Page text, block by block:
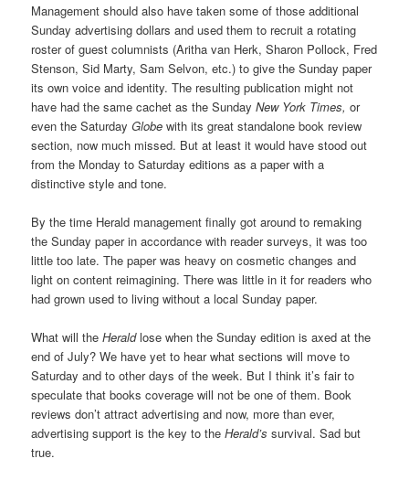
Management should also have taken some of those additional
Sunday advertising dollars and used them to recruit a rotating
roster of guest columnists (Aritha van Herk, Sharon Pollock, Fred
Stenson, Sid Marty, Sam Selvon, etc.) to give the Sunday paper
its own voice and identity. The resulting publication might not
have had the same cachet as the SundayNew York Times, or
even the SaturdayGlobe with its great standalone book review
section, now much missed. But at least it would have stood out
from the Monday to Saturday editions as a paper with a
distinctive style and tone.
By the time Herald management finally got around to remaking
the Sunday paper in accordance with reader surveys, it was too
little too late. The paper was heavy on cosmetic changes and
light on content reimagining. There was little in it for readers who
had grown used to living without a local Sunday paper.
What will theHeraldlose when the Sunday edition is axed at the
end of July? We have yet to hear what sections will move to
Saturday and to other days of the week. But I think it’s fair to
speculate that books coverage will not be one of them. Book
reviews don’t attract advertising and now, more than ever,
advertising support is the key to theHerald’s survival. Sad but
true.